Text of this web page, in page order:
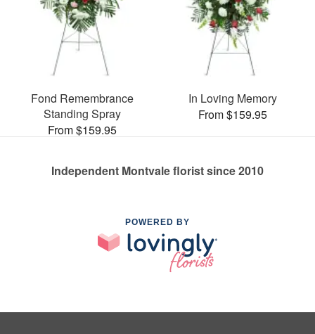
Fond Remembrance
Standing Spray
From $159.95
In Loving Memory
From $159.95
Independent Montvale florist since 2010
POWERED BY